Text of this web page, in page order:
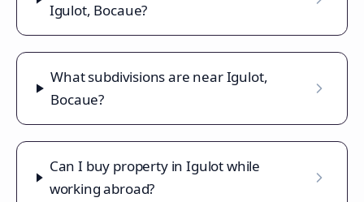
Igulot, Bocaue?
What subdivisions are near Igulot,
Bocaue?
Can I buy property in Igulot while
working abroad?